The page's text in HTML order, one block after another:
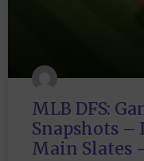
MLB DFS:
Snapshots –
Main Slates